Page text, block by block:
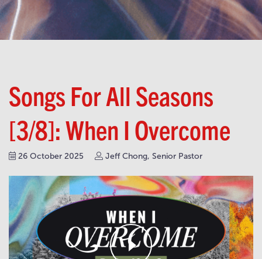
Songs For All Seasons
[3/8]: When I Overcome
26 October 2025 Jeff Chong, Senior Pastor